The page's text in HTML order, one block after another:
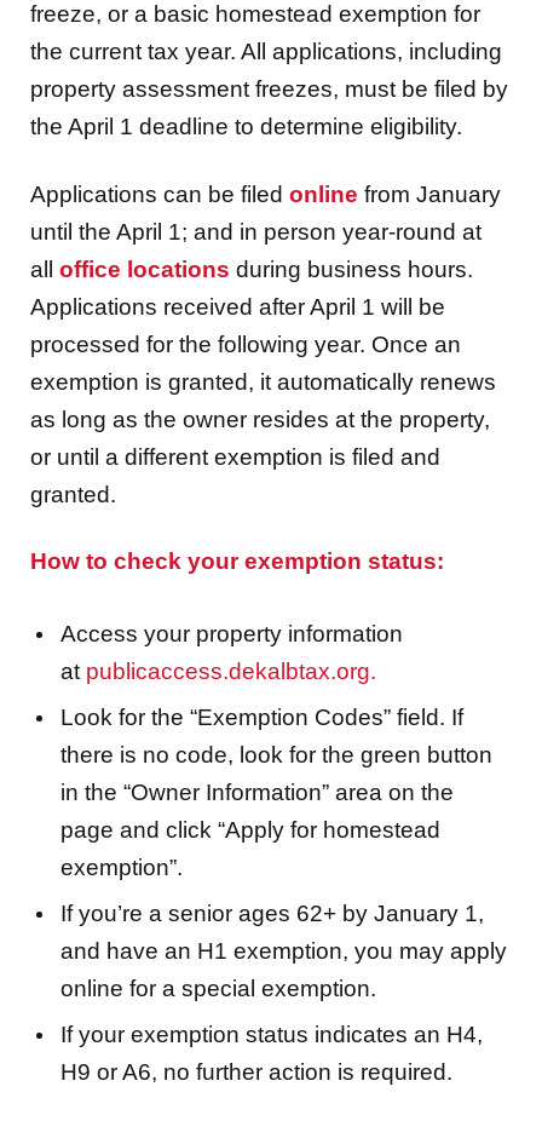
freeze, or a basic homestead exemption for
the current tax year. All applications, including
property assessment freezes, must be filed by
the April 1 deadline to determine eligibility.
Applications can be filed online from January
until the April 1; and in person year-round at
all office locations during business hours.
Applications received after April 1 will be
processed for the following year. Once an
exemption is granted, it automatically renews
as long as the owner resides at the property,
or until a different exemption is filed and
granted.
How to check your exemption status:
Access your property information
at publicaccess.dekalbtax.org.
Look for the “Exemption Codes” field. If
there is no code, look for the green button
in the “Owner Information” area on the
page and click “Apply for homestead
exemption”.
If you’re a senior ages 62+ by January 1,
and have an H1 exemption, you may apply
online for a special exemption.
If your exemption status indicates an H4,
H9 or A6, no further action is required.